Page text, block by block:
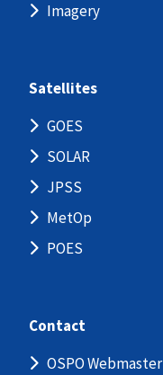
Imagery
Satellites
GOES
SOLAR
JPSS
MetOp
POES
Contact
OSPO Webmaster